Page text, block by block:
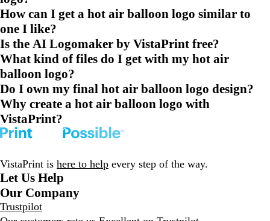
How can I get a hot air balloon logo similar to
one I like?
Is the AI Logomaker by VistaPrint free?
What kind of files do I get with my hot air
balloon logo?
Do I own my final hot air balloon logo design?
Why create a hot air balloon logo with
VistaPrint?
VistaPrint is here to help every step of the way.
Let Us Help
Our Company
Trustpilot